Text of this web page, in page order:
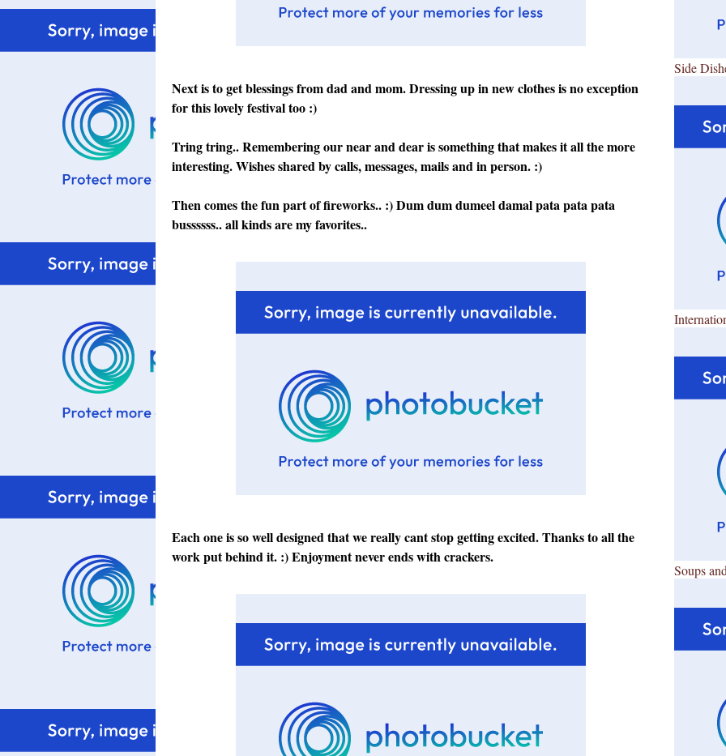
Next is to get blessings from dad and mom. Dressing up in new clothes is no exception
for this lovely festival too :)
Tring tring.. Remembering our near and dear is something that makes it all the more
interesting. Wishes shared by calls, messages, mails and in person. :)
Then comes the fun part of fireworks.. :) Dum dum dumeel damal pata pata pata
bussssss.. all kinds are my favorites..
Each one is so well designed that we really cant stop getting excited. Thanks to all the
work put behind it. :) Enjoyment never ends with crackers.
Side
Soups